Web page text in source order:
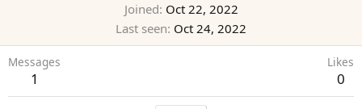
Joined Oct 22, 2022
Last seen Oct 24, 2022
Messages
1
Likes
0